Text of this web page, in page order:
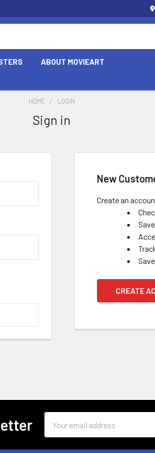
ABOUT MOVIEART
HOME LOGIN
Sign in
New
Create an
CREATE
Address